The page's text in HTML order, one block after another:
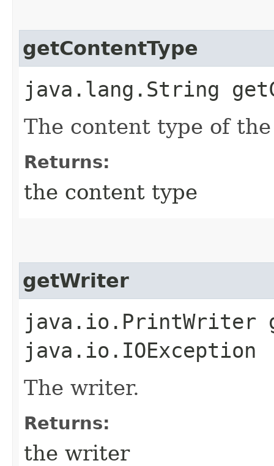
getContentType
java.lang.String
The content type of
Returns:
the content type
getWriter
java.io.PrintWriter
java.io.IOException
The writer.
Returns:
the writer